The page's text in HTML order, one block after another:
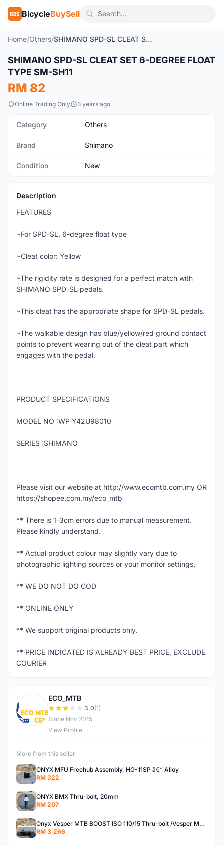
BBS BicycleBuySell
Home/Others/ SHIMANO SPD-SL CLEAT SET 6-DEGREE FLOAT TYPE SM-SH11
New 1/5
SHIMANO SPD-SL CLEAT SET 6-DEGREE FLOAT
TYPE SM-SH11
RM 82
Online Trading Only 3 years ago
Category Others
Brand Shimano
Condition New
Description
FEATURES
~For SPD-SL, 6-degree float type
~Cleat color: Yellow
~The rigidity rate is designed for a perfect match with
SHIMANO SPD-SL pedals.
~This cleat has the appropriate shape for SPD-SL pedals.
~The walkable design has blue/yellow/red ground contact
points to prevent wearing out of the cleat part which
engages with the pedal.
PRODUCT SPECIFICATIONS
MODEL NO :WP-Y42U98010
SERIES :SHIMANO
Please visit our website at http://www.ecomtb.com.my OR
https://shopee.com.my/eco_mtb
** There is 1-3cm errors due to manual measurement.
Please kindly understand.
** Actual product colour may slightly vary due to
photographic lighting sources or your monitor settings.
** WE DO NOT DO COD
** ONLINE ONLY
** We support original products only.
** PRICE INDICATED IS ALREADY BEST PRICE, EXCLUDE
COURIER
E
ECO_MTB
3.0(1)
Since Nov 2015
View Profile
More from this seller
ONYX MFU Freehub Assembly, HG-11SP â€“ Alloy
RM 322
ONYX BMX Thru-bolt, 20mm
RM 207
Onyx Vesper MTB BOOST ISO 110/15 Thru-bolt /Vesper MTB BOOST ISO MS 148/12 Thru-bolt (SET)
RM 3,266